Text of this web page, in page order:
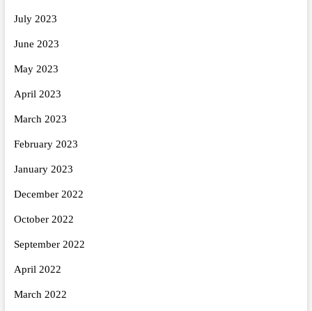
July 2023
June 2023
May 2023
April 2023
March 2023
February 2023
January 2023
December 2022
October 2022
September 2022
April 2022
March 2022